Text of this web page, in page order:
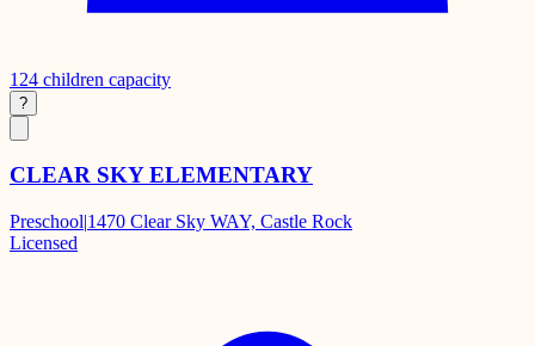
124 children capacity
?
CLEAR SKY ELEMENTARY
Preschool|1470 Clear Sky WAY, Castle Rock
Licensed